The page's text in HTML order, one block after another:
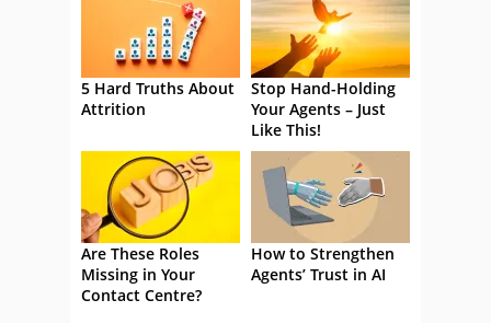
5 Hard Truths About
Attrition
Stop Hand-Holding
Your Agents – Just
Like This!
Are These Roles
Missing in Your
Contact Centre?
How to Strengthen
Agents’ Trust in AI